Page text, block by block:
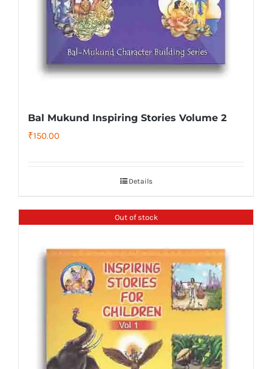
Bal Mukund Inspiring Stories Volume 2
₹150.00
Details
Out of stock